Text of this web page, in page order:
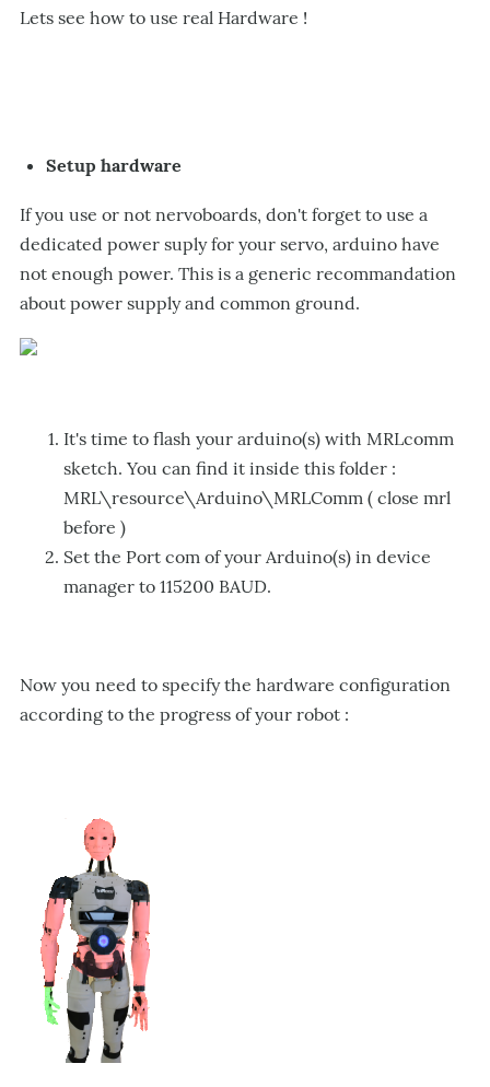
Lets see how to use real Hardware !
Setup hardware
If you use or not nervoboards, don't forget to use a
dedicated power suply for your servo, arduino have
not enough power. This is a generic recommandation
about power supply and common ground.
It's time to flash your arduino(s) with MRLcomm
sketch. You can find it inside this folder :
MRL\resource\Arduino\MRLComm ( close mrl
before )
Set the Port com of your Arduino(s) in device
manager to 115200 BAUD.
Now you need to specify the hardware configuration
according to the progress of your robot :